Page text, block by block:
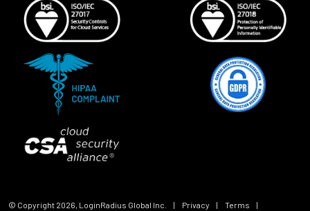
© Copyright 2026, LoginRadius Global Inc. | Privacy | Terms |